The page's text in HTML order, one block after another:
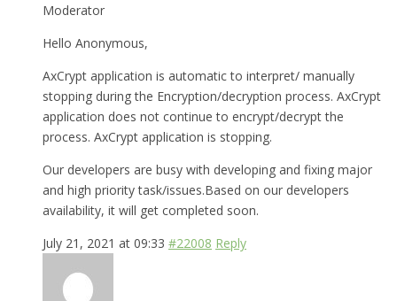
Moderator
Hello Anonymous,
AxCrypt application is automatic to interpret/ manually
stopping during the Encryption/decryption process. AxCrypt
application does not continue to encrypt/decrypt the
process. AxCrypt application is stopping.
Our developers are busy with developing and fixing major
and high priority task/issues.Based on our developers
availability, it will get completed soon.
July 21, 2021 at 09:33 #22008 Reply